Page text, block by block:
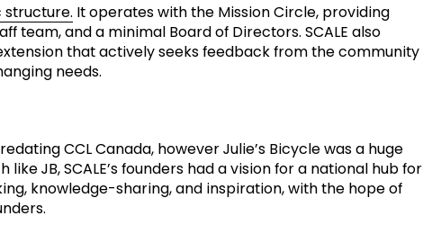
It operates with the Mission Circle, providing
team, and a minimal Board of Directors. SCALE also
that actively seeks feedback from the community
needs.
CCL Canada, however Julie’s Bicycle was a huge
like JB, SCALE’s founders had a vision for a national hub for
knowledge-sharing, and inspiration, with the hope of